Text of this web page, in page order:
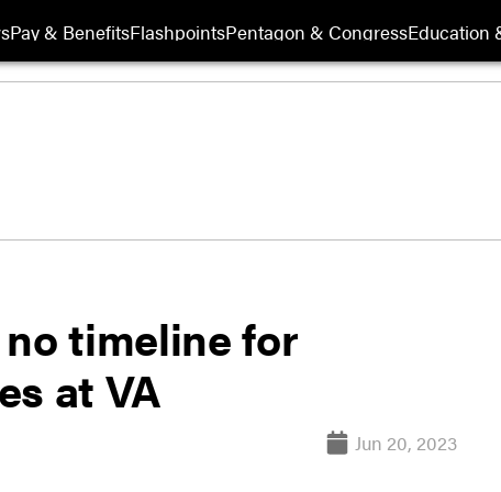
Pay & BenefitsFlashpointsPentagon & CongressEducation
timeline for
at VA
Jun 20, 2023